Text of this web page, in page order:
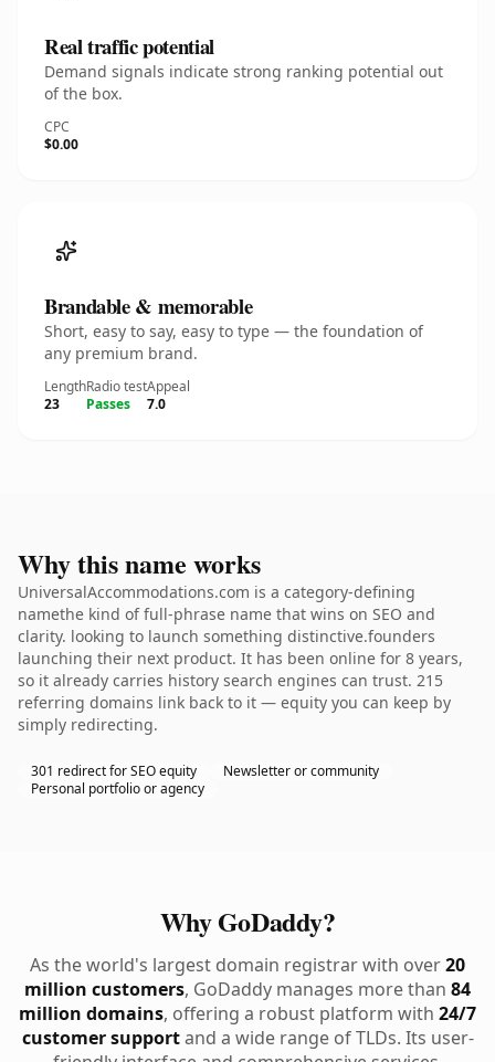
Real traffic potential
Demand signals indicate strong ranking potential out
of the box.
CPC
$0.00
Brandable & memorable
Short, easy to say, easy to type — the foundation of
any premium brand.
Length
23
Radio test
Passes
Appeal
7.0
Why this name works
UniversalAccommodations.com is a category-defining
namethe kind of full-phrase name that wins on SEO and
clarity. looking to launch something distinctive.founders
launching their next product. It has been online for 8 years,
so it already carries history search engines can trust. 215
referring domains link back to it — equity you can keep by
simply redirecting.
301 redirect for SEO equity
Newsletter or community
Personal portfolio or agency
Why GoDaddy?
As the world's largest domain registrar with over20
million customers, GoDaddy manages more than 84
million domains, offering a robust platform with 24/7
customer supportand a wide range of TLDs. Its user-